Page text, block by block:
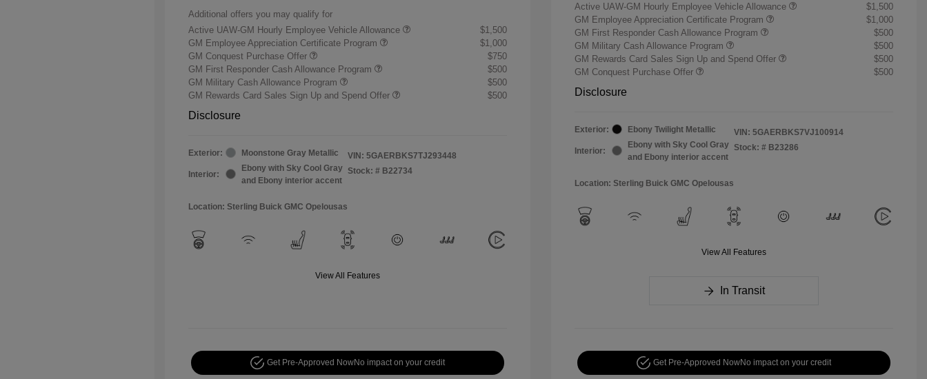
Additional offers you may qualify for
Active UAW-GM Hourly Employee Vehicle Allowance
$1,500
GM Employee Appreciation Certificate Program
$1,000
GM Conquest Purchase Offer
$750
GM First Responder Cash Allowance Program
$500
GM Military Cash Allowance Program
$500
GM Rewards Card Sales Sign Up and Spend Offer
$500
Disclosure
Exterior: Moonstone Gray Metallic
Interior:
Ebony with Sky Cool Gray
and Ebony interior accent
VIN: 5GAERBKS7TJ293448
Stock: # B22734
Location: Sterling Buick GMC Opelousas
View All Features
Get Pre-Approved NowNo impact on your credit
Active UAW-GM Hourly Employee Vehicle Allowance
$1,500
GM Employee Appreciation Certificate Program
$1,000
GM First Responder Cash Allowance Program
$500
GM Military Cash Allowance Program
$500
GM Rewards Card Sales Sign Up and Spend Offer
$500
GM Conquest Purchase Offer
$500
Disclosure
Exterior: Ebony Twilight Metallic
Interior:
Ebony with Sky Cool Gray
and Ebony interior accent
VIN: 5GAERBKS7VJ100914
Stock: # B23286
Location: Sterling Buick GMC Opelousas
View All Features
In Transit
Get Pre-Approved NowNo impact on your credit